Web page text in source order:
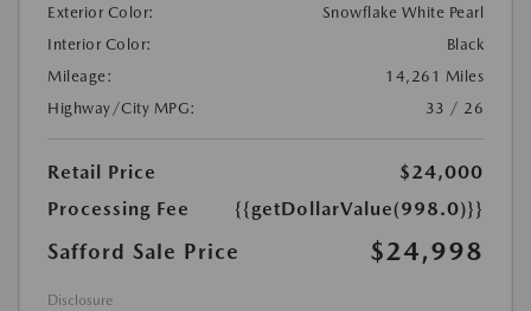
Exterior Color:
Snowflake White Pearl
Interior Color:
Black
Mileage:
14,261 Miles
Highway/City MPG:
33 / 26
Retail Price
$24,000
Processing Fee
{{getDollarValue(998.0)}}
Safford Sale Price $24,998
Disclosure